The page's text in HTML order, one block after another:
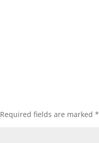
Required fields are marked*